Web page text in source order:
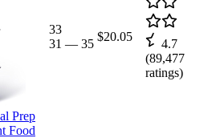
Prep
Food
33
31 — 35
$20.05
4.7
(89,477
ratings)